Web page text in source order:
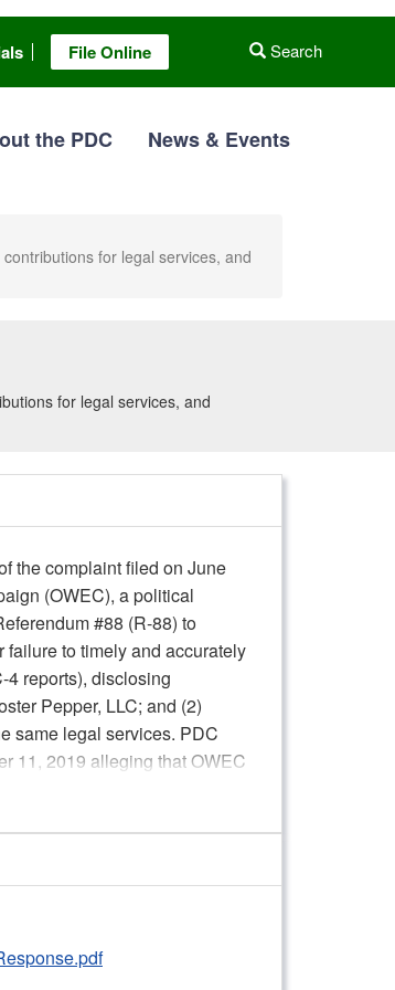
Search
File Online
the PDC News & Events
for legal services, and
for legal services, and
the complaint filed on June
(OWEC), a political
#88 (R-88) to
failure to timely and accurately
reports), disclosing
Pepper, LLC; and (2)
same legal services. PDC
11, 2019 alleging that OWEC
in-kind contribution made by
Jesse Wineberry; the
supports a finding of one or